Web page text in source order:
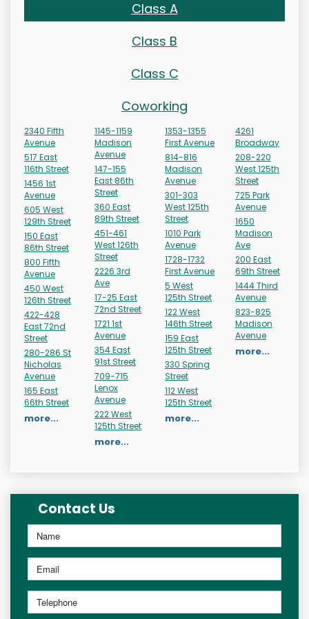
Class A
Class B
Class C
Coworking
2340 Fifth
Avenue
517 East
116th Street
1456 1st
Avenue
605 West
129th Street
150 East
86th Street
800 Fifth
Avenue
450 West
126th Street
422-428
East 72nd
Street
280-286 St
Nicholas
Avenue
165 East
66th Street
more...
1145-1159
Madison
Avenue
147-155
East 86th
Street
360 East
89th Street
451-461
West 126th
Street
2226 3rd
Ave
17-25 East
72nd Street
1721 1st
Avenue
354 East
91st Street
709-715
Lenox
Avenue
222 West
125th Street
more...
1353-1355
First Avenue
814-816
Madison
Avenue
301-303
West 125th
Street
1010 Park
Avenue
1728-1732
First Avenue
5 West
125th Street
122 West
146th Street
159 East
125th Street
330 Spring
Street
112 West
125th Street
more...
4261
Broadway
208-220
West 125th
Street
725 Park
Avenue
1650
Madison
Ave
200 East
69th Street
1444 Third
Avenue
823-825
Madison
Avenue
more...
Contact Us